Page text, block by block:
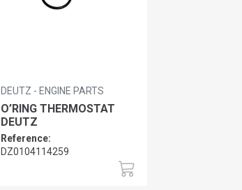
DEUTZ - ENGINE PARTS
O’RING THERMOSTAT
DEUTZ
Reference:
DZ0104114259